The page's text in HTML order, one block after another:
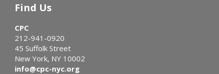
Find Us
CPC
212-941-0920
45 Suffolk Street
New York, NY 10002
info@cpc-nyc.org